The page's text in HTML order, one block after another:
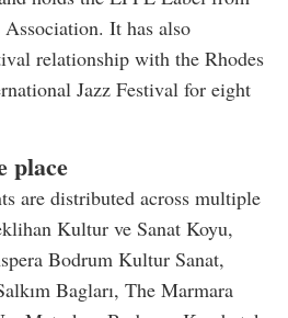
It has also
relationship with the Rhodes
Jazz Festival for eight
place
are distributed across multiple
Kultur ve Sanat Koyu,
Bodrum Kultur Sanat,
Bagları, The Marmara